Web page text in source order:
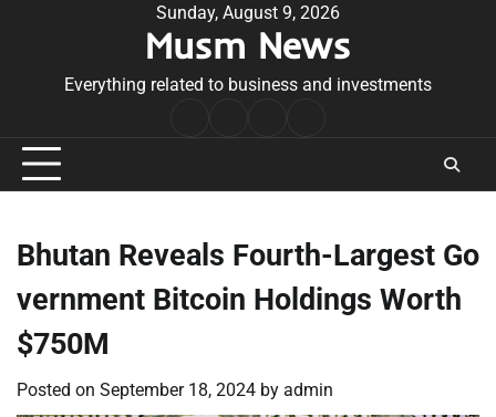
Sunday, August 9, 2026
Musm News
Everything related to business and investments
Conditions
Bhutan Reveals Fourth-Largest Go
vernment Bitcoin Holdings Worth
$750M
Posted on September 18, 2024 by admin